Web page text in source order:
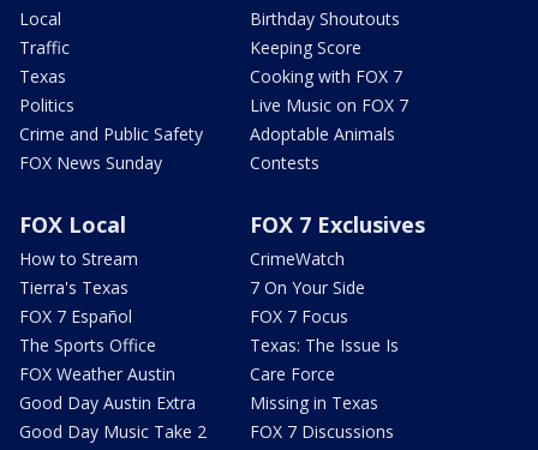
Local
Traffic
Texas
Politics
Crime and Public Safety
FOX News Sunday
Birthday Shoutouts
Keeping Score
Cooking with FOX 7
Live Music on FOX 7
Adoptable Animals
Contests
FOX Local
How to Stream
Tierra's Texas
FOX 7 Español
The Sports Office
FOX Weather Austin
Good Day Austin Extra
Good Day Music Take 2
FOX 7 Exclusives
CrimeWatch
7 On Your Side
FOX 7 Focus
Texas: The Issue Is
Care Force
Missing in Texas
FOX 7 Discussions